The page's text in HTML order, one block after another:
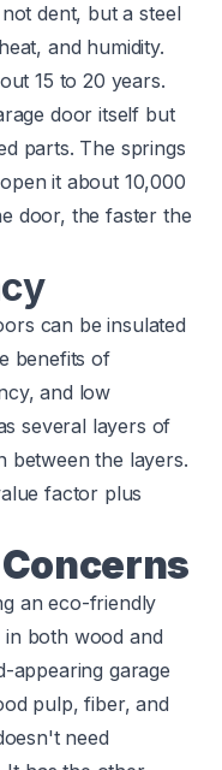
dent, but a steel
and humidity.
15 to 20 years.
door itself but
parts. The springs
it about 10,000
door, the faster the
can be insulated
benefits of
and low
several layers of
between the layers.
factor plus
an eco-friendly
both wood and
appearing garage
pulp, fiber, and
need